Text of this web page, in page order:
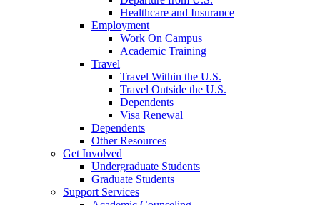
Healthcare and Insurance
Employment
Work On Campus
Academic Training
Travel
Travel Within the U.S.
Travel Outside the U.S.
Dependents
Visa Renewal
Dependents
Other Resources
Get Involved
Undergraduate Students
Graduate Students
Support Services